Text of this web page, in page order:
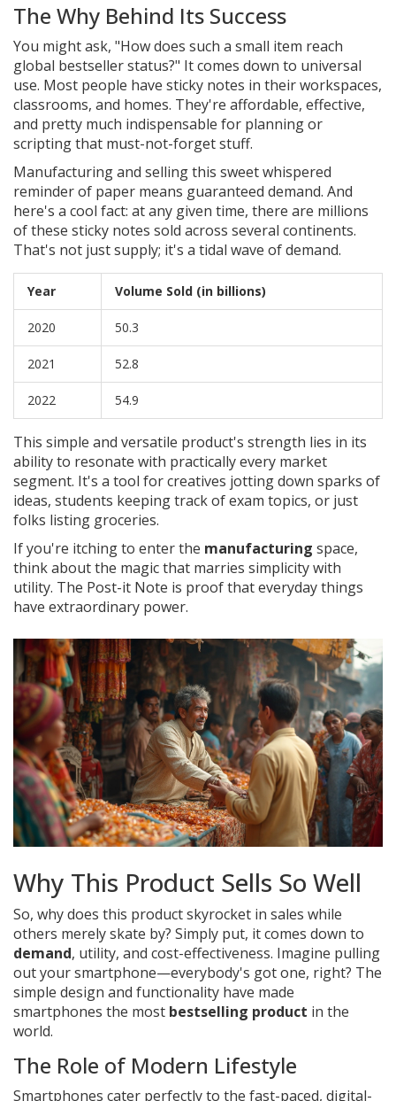
The Why Behind Its Success
You might ask, "How does such a small item reach
global bestseller status?" It comes down to universal
use. Most people have sticky notes in their workspaces,
classrooms, and homes. They're affordable, effective,
and pretty much indispensable for planning or
scripting that must-not-forget stuff.
Manufacturing and selling this sweet whispered
reminder of paper means guaranteed demand. And
here's a cool fact: at any given time, there are millions
of these sticky notes sold across several continents.
That's not just supply; it's a tidal wave of demand.
Year Volume Sold (in billions)
2020 50.3
2021 52.8
2022 54.9
This simple and versatile product's strength lies in its
ability to resonate with practically every market
segment. It's a tool for creatives jotting down sparks of
ideas, students keeping track of exam topics, or just
folks listing groceries.
If you're itching to enter the manufacturing space,
think about the magic that marries simplicity with
utility. The Post-it Note is proof that everyday things
have extraordinary power.
Why This Product Sells So Well
So, why does this product skyrocket in sales while
others merely skate by? Simply put, it comes down to
demand, utility, and cost-effectiveness. Imagine pulling
out your smartphone—everybody's got one, right? The
simple design and functionality have made
smartphones the most bestselling product in the
world.
The Role of Modern Lifestyle
Smartphones cater perfectly to the fast-paced, digital-